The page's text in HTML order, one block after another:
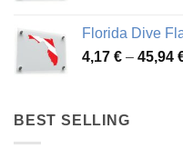
Florida Dive
4,17 € – 45,94
BEST SELLING